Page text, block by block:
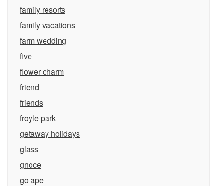
family resorts
family vacations
farm wedding
five
flower charm
friend
friends
froyle park
getaway holidays
glass
gnoce
go ape